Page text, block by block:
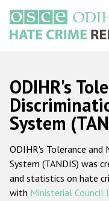
main
content
Main
navigation
ODIHR's
System
ODIHR's Tolerance
System (TANDIS) was
and statistics on hate
with Ministerial Council